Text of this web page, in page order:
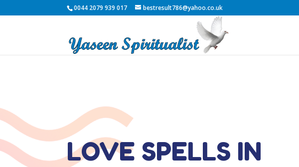
0044 2079 939 017 bestresult786@yahoo.co.uk
LOVE SPELLS IN